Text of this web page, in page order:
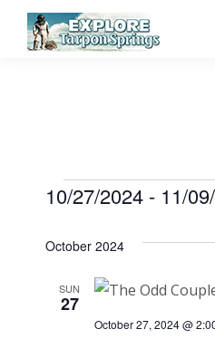
Events
10/27/2024 - 11/
date.
October 2024
SUN
27
October 27, 2024 @